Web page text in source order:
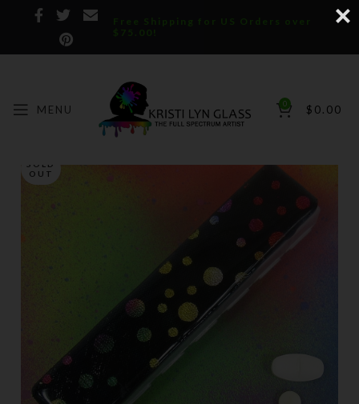
Free Shipping for US Orders over
$75.00!
MENU 0 $ 0.00
SOLD
OUT